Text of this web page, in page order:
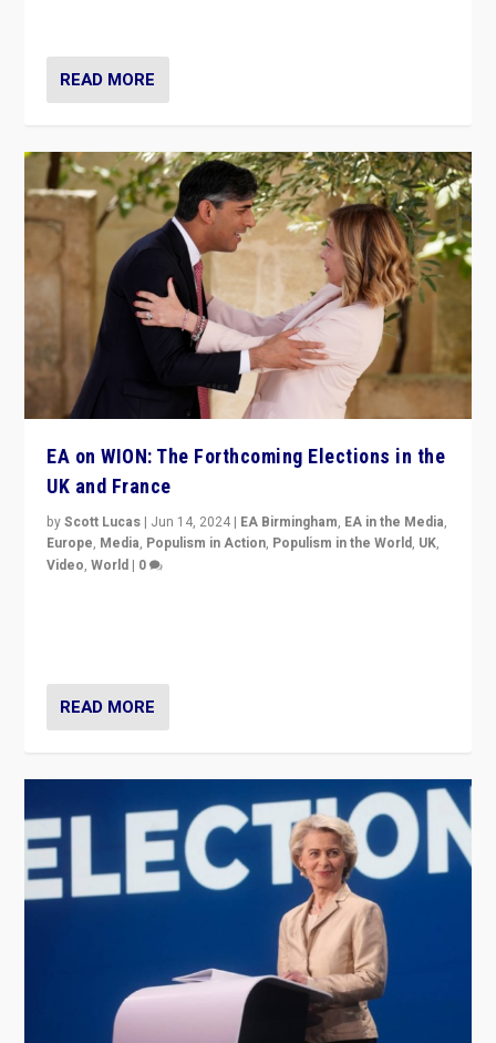
READ MORE
EA on WION: The Forthcoming Elections in the
UK and France
byScott Lucas | Jun 14, 2024 | EA Birmingham, EA in the Media,
Europe, Media, Populism in Action, Populism in the World, UK,
Video,World | 0
READ MORE